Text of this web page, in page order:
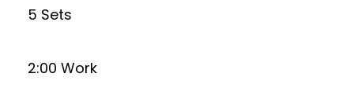
5 Sets
2:00 Work